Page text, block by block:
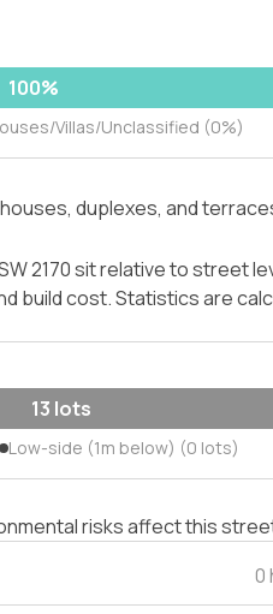
100%
Villas/Unclassified (0%)
duplexes, and
2170 sit relative to street
build cost. Statistics are
13 lots
Low-side (1m below) (0 lots)
risks affect this
0